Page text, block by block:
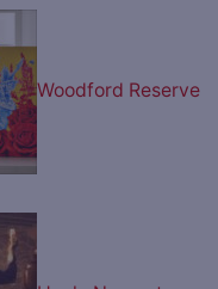
Woodford Reserve